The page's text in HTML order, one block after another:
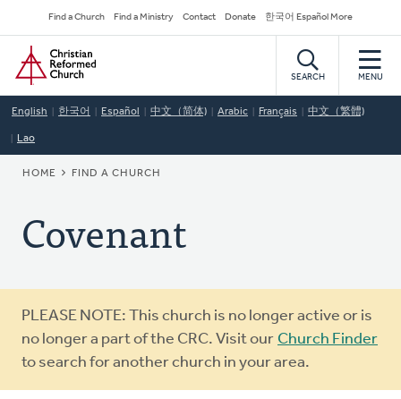
to
main
content
Secondary
Navigation
Find a Church Find a Ministry Contact Donate 한국어 Español More
Home
SEARCH MENU
English 한국어 Español 中文（简体) Arabic Français 中文（繁體)
Lao
BREADCRUMB
HOME FIND A CHURCH
Covenant
Warning
message
PLEASE NOTE: This church is no longer active or is
no longer a part of the CRC. Visit our Church Finder
to search for another church in your area.